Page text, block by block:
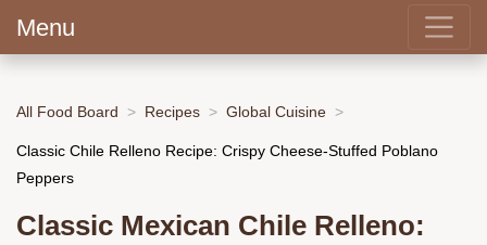
Menu
All Food Board Recipes Global Cuisine
Classic Chile Relleno Recipe: Crispy Cheese-Stuffed Poblano
Peppers
Classic Mexican Chile Relleno: